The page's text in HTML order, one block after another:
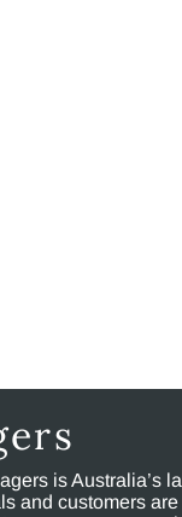
is Australia’s
and customers